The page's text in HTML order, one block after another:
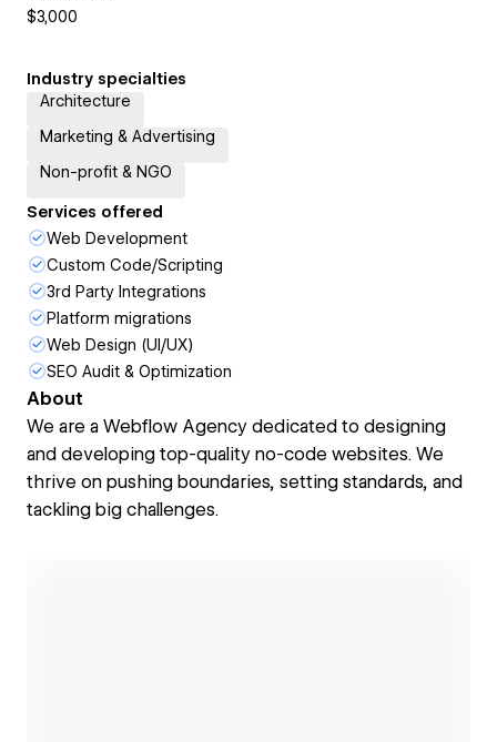
$3,000
Industry specialties
Architecture
Marketing & Advertising
Non-profit & NGO
Services offered
Web Development
Custom Code/Scripting
3rd Party Integrations
Platform migrations
Web Design (UI/UX)
SEO Audit & Optimization
About
We are a Webflow Agency dedicated to designing
and developing top-quality no-code websites. We
thrive on pushing boundaries, setting standards, and
tackling big challenges.